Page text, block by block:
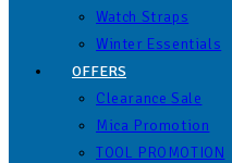
Watch Straps
Winter Essentials
OFFERS
Clearance Sale
Mica Promotion
TOOL PROMOTION